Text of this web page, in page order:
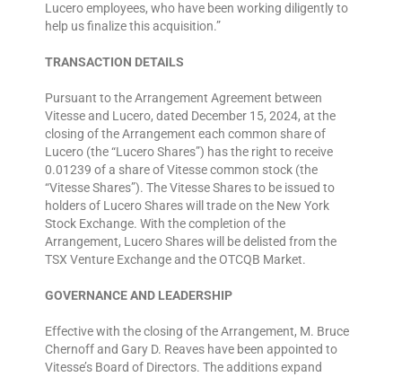
Lucero employees, who have been working diligently to
help us finalize this acquisition.”
TRANSACTION DETAILS
Pursuant to the Arrangement Agreement between
Vitesse and Lucero, dated December 15, 2024, at the
closing of the Arrangement each common share of
Lucero (the “Lucero Shares”) has the right to receive
0.01239 of a share of Vitesse common stock (the
“Vitesse Shares”). The Vitesse Shares to be issued to
holders of Lucero Shares will trade on the New York
Stock Exchange. With the completion of the
Arrangement, Lucero Shares will be delisted from the
TSX Venture Exchange and the OTCQB Market.
GOVERNANCE AND LEADERSHIP
Effective with the closing of the Arrangement, M. Bruce
Chernoff and Gary D. Reaves have been appointed to
Vitesse’s Board of Directors. The additions expand